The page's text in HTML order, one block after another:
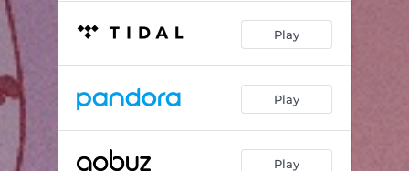
Play
Play
Play